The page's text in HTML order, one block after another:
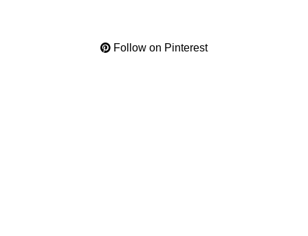
Follow on Pinterest